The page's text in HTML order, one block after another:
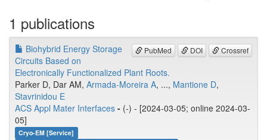
1 publications
PubMed DOI Crossref
Biohybrid Energy Storage
Circuits Based on
Electronically Functionalized Plant Roots.
Parker D, Dar AM, Armada-Moreira A, ..., Mantione D,
Stavrinidou E
ACS Appl Mater Interfaces - (-) - [2024-03-05; online 2024-03-
05]
Cryo-EM [Service]